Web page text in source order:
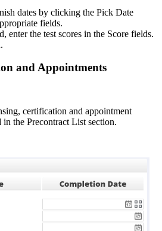
dates by clicking the Pick Date
fields.
enter the test scores in the Score fields.
and Appointments
certification and appointment
in the Precontract List section.